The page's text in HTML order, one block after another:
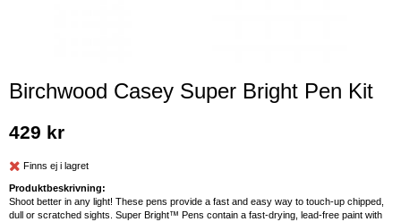
Birchwood Casey Super Bright Pen Kit
429 kr
Finns ej i lagret
Produktbeskrivning:
Shoot better in any light! These pens provide a fast and easy way to touch-up chipped,
dull or scratched sights. Super Bright™ Pens contain a fast-drying, lead-free paint with